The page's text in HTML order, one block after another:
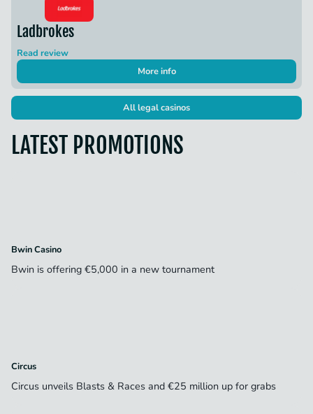
Ladbrokes
Read review
More info
All legal casinos
LATEST PROMOTIONS
Bwin Casino
Bwin is offering €5,000 in a new tournament
Circus
Circus unveils Blasts & Races and €25 million up for grabs